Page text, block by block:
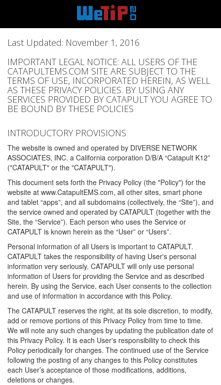
Last Updated: November 1, 2016
IMPORTANT LEGAL NOTICE: ALL USERS OF THE
CATAPULTEMS.COM SITE ARE SUBJECT TO THE
TERMS OF USE, INCORPORATED HEREIN, AS WELL
AS THESE PRIVACY POLICIES. BY USING ANY
SERVICES PROVIDED BY CATAPULT YOU AGREE TO
BE BOUND BY THESE POLICIES
INTRODUCTORY PROVISIONS
The website is owned and operated by DIVERSE NETWORK
ASSOCIATES, INC. a California corporation D/B/A “Catapult K12”
("CATAPULT" or the "CATAPULT").
This document sets forth the Privacy Policy (the "Policy") for the
website at www.CatapultEMS.com, all other sites, smart phone
and tablet “apps”, and all subdomains (collectively, the “Site”), and
the service owned and operated by CATAPULT (together with the
Site, the “Service”). Each person who uses the Service or
CATAPULT is known herein as the “User” or “Users”.
Personal information of all Users is important to CATAPULT.
CATAPULT takes the responsibility of having User's personal
information very seriously. CATAPULT will only use personal
information of Users for providing the Service and as described
herein. By using the Service, each User consents to the collection
and use of information in accordance with this Policy.
The CATAPULT reserves the right, at its sole discretion, to modify,
add or remove portions of this Privacy Policy from time to time.
We will note any such changes by updating the publication date of
this Privacy Policy. It is each User's responsibility to check this
Policy periodically for changes. The continued use of the Service
following the posting of any changes to this Policy constitutes
each User’s acceptance of those modifications, additions,
deletions or changes.